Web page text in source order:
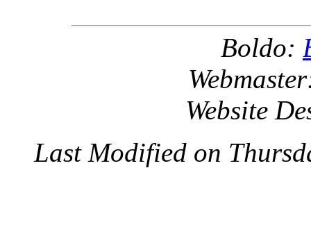
Boldo:
Website
Last Modified on